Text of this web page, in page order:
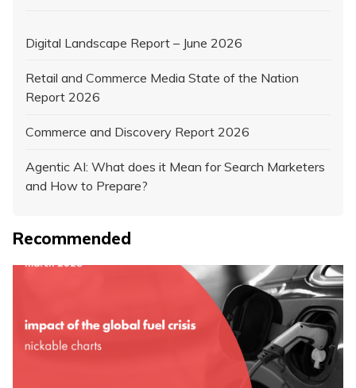
Digital Landscape Report – June 2026
Retail and Commerce Media State of the Nation
Report 2026
Commerce and Discovery Report 2026
Agentic AI: What does it Mean for Search Marketers
and How to Prepare?
Recommended